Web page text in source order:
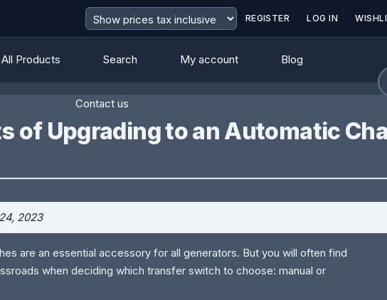
REGISTER LOG IN
All Products Search My account Blog
Contact us
of Upgrading to an Automatic
2023
are an essential accessory for all generators. But you will often find
when deciding which transfer switch to choose: manual or